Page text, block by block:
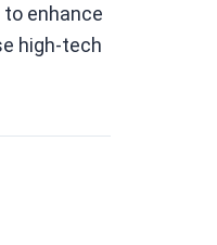
enhance
high-tech